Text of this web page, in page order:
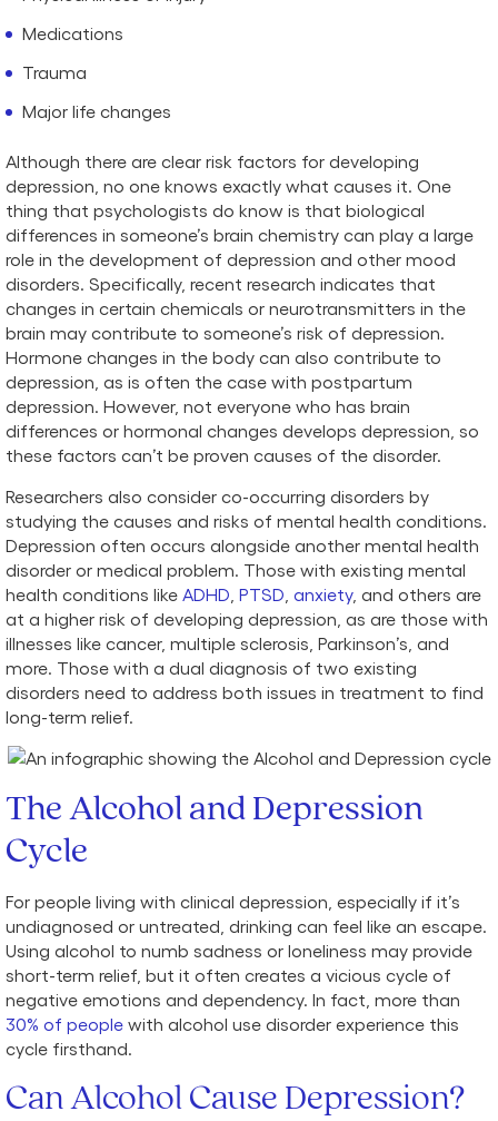
Medications
Trauma
Major life changes
Although there are clear risk factors for developing
depression, no one knows exactly what causes it. One
thing that psychologists do know is that biological
differences in someone’s brain chemistry can play a large
role in the development of depression and other mood
disorders. Specifically, recent research indicates that
changes in certain chemicals or neurotransmitters in the
brain may contribute to someone’s risk of depression.
Hormone changes in the body can also contribute to
depression, as is often the case with postpartum
depression. However, not everyone who has brain
differences or hormonal changes develops depression, so
these factors can’t be proven causes of the disorder.
Researchers also consider co-occurring disorders by
studying the causes and risks of mental health conditions.
Depression often occurs alongside another mental health
disorder or medical problem. Those with existing mental
health conditions like ADHD PTSD anxiety, and others are
at a higher risk of developing depression, as are those with
illnesses like cancer, multiple sclerosis, Parkinson’s, and
more. Those with a dual diagnosis of two existing
disorders need to address both issues in treatment to find
long-term relief.
The Alcohol and Depression
Cycle
For people living with clinical depression, especially if it’s
undiagnosed or untreated, drinking can feel like an escape.
Using alcohol to numb sadness or loneliness may provide
short-term relief, but it often creates a vicious cycle of
negative emotions and dependency. In fact, more than
30% of people with alcohol use disorder experience this
cycle firsthand.
Can Alcohol Cause Depression?